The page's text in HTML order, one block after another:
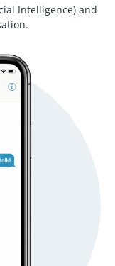
Intelligence) and